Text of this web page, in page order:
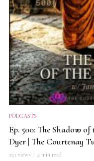
PODCASTS
Ep. 500: The Shadow
Dyer | The Courtenay
251 views 4 min read